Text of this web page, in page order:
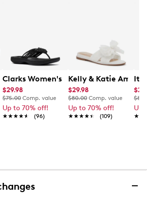
Arizona Sandal
Clarks Women's Breeze Flip Flop
$29.98
$75.00 Comp. value
Up to 70% off!
★★★★★
★★★★★ (96)
Kelly & Katie Amiot
$29.98
$80.00 Comp. value
Up to 70% off!
★★★★★
★★★★★ (109)
Up